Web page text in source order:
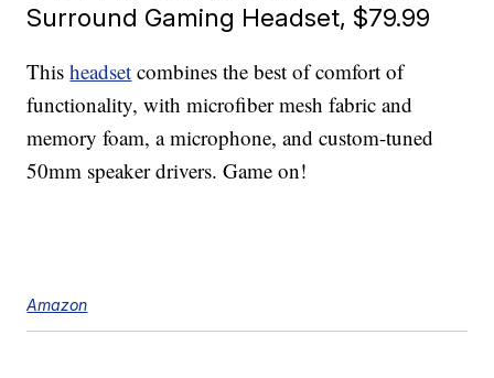
Surround Gaming Headset, $79.99
Thisheadset combines the best of comfort of
functionality, with microfiber mesh fabric and
memory foam, a microphone, and custom-tuned
50mm speaker drivers. Game on!
Amazon